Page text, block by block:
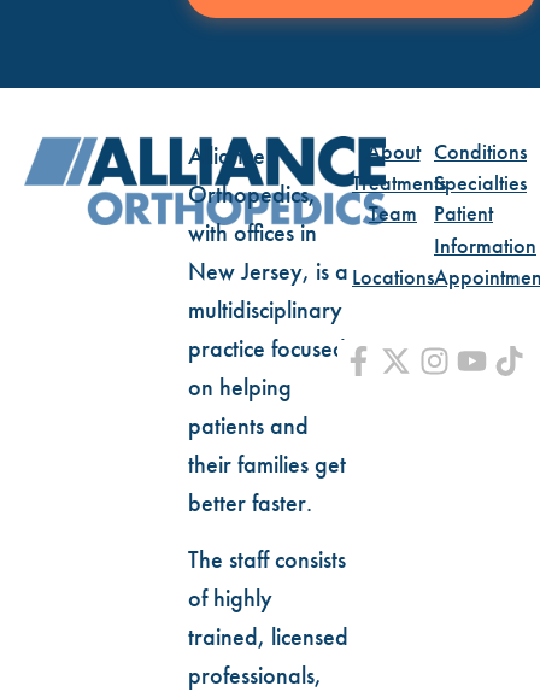
Alliance
Orthopedics,
with offices in
New Jersey, is a
multidisciplinary
practice focused
on helping
patients and
their families get
better faster.
The staff consists
of highly
trained, licensed
professionals,
About Conditions
TreatmentsSpecialties
Team
Patient
Information
Locations